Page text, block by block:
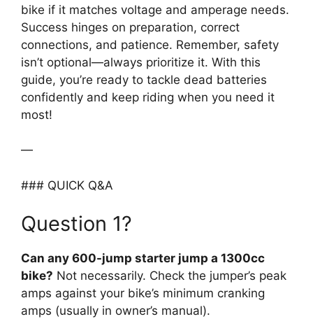
bike if it matches voltage and amperage needs.
Success hinges on preparation, correct
connections, and patience. Remember, safety
isn’t optional—always prioritize it. With this
guide, you’re ready to tackle dead batteries
confidently and keep riding when you need it
most!
—
### QUICK Q&A
Question 1?
Can any 600-jump starter jump a 1300cc
bike? Not necessarily. Check the jumper’s peak
amps against your bike’s minimum cranking
amps (usually in owner’s manual).